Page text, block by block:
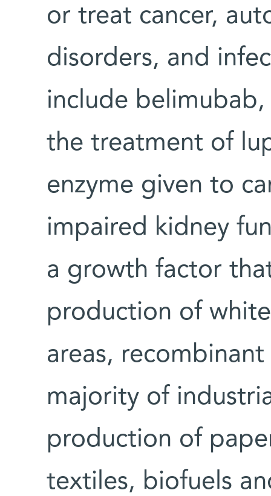
or treat cancer,
disorders, and
include
the treatment of
enzyme given to
impaired kidney
a growth factor
production of
areas,
majority of
production of
textiles, biofuels